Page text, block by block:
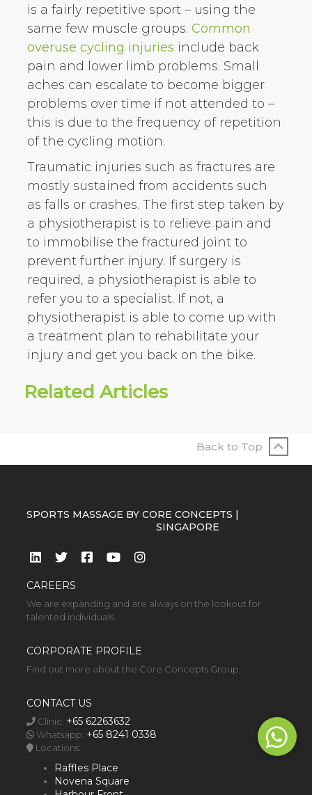
is a fairly repetitive sport – using the
same few muscle groups.Common
overuse cycling injuries include back
pain and lower limb problems. Small
aches can escalate to become bigger
problems over time if not attended to –
this is due to the frequency of repetition
of the cycling motion.
Traumatic injuries such as fractures are
mostly sustained from accidents such
as falls or crashes. The first step taken by
a physiotherapist is to relieve pain and
to immobilise the fractured joint to
prevent further injury. If surgery is
required, a physiotherapist is able to
refer you to a specialist. If not, a
physiotherapist is able to come up with
a treatment plan to rehabilitate your
injury and get you back on the bike.
Related Articles
Back to Top
SPORTS MASSAGE BY CORE CONCEPTS |
SINGAPORE
CAREERS
We are expanding and are always on the lookout for
talented individuals.
CORPORATE PROFILE
Find out more about the Core Concepts Group.
CONTACT US
Clinic: +65 62263632
Whatsapp: +65 8241 0338
Locations:
Raffles Place
Novena Square